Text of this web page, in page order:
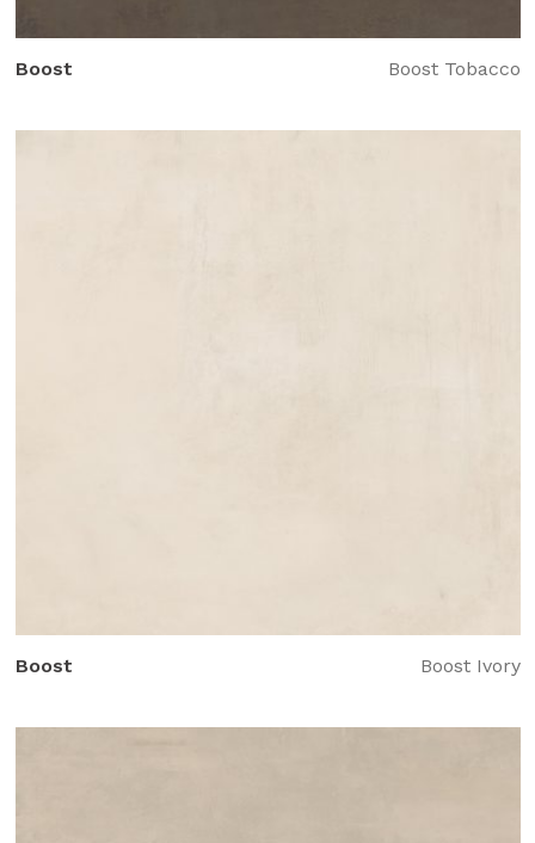
Boost Boost Tobacco
Boost Boost Ivory